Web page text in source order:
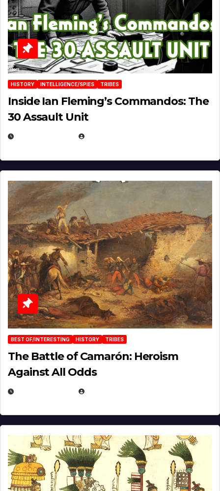
HISTORY INTELLIGENCE/SPIES TRIBES
Inside Ian Fleming’s Commandos: The
30 Assault Unit
BEST OF/INTERESTING HISTORY TRIBES
The Battle of Camarón: Heroism
Against All Odds